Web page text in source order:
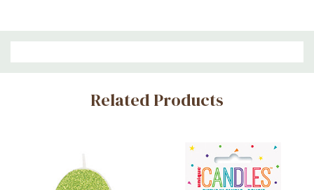
Custom
Related Products